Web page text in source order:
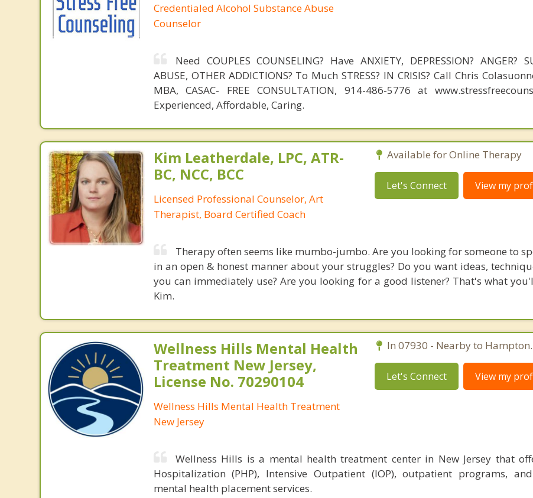
Credentialed Alcohol Substance Abuse
Counselor
Need COUPLES COUNSELING? Have ANXIETY, DEPRESSION? ANGER?
ABUSE, OTHER ADDICTIONS? To Much STRESS? IN CRISIS? Call Chris
MBA, CASAC- FREE CONSULTATION, 914-486-5776 at
Experienced, Affordable, Caring.
Kim Leatherdale, LPC, ATR-
BC, NCC, BCC
Licensed Professional Counselor, Art
Therapist, Board Certified Coach
Available for Online Therapy
Let's Connect View my
Therapy often seems like mumbo-jumbo. Are you looking for someone to
in an open & honest manner about your struggles? Do you want ideas,
you can immediately use? Are you looking for a good listener? That's what
Kim.
Wellness Hills Mental Health
Treatment New Jersey,
License No. 70290104
Wellness Hills Mental Health Treatment
New Jersey
In 07930 - Nearby to Hampton.
Let's Connect View my
Wellness Hills is a mental health treatment center in New Jersey that
Hospitalization (PHP), Intensive Outpatient (IOP), outpatient programs,
mental health placement services.